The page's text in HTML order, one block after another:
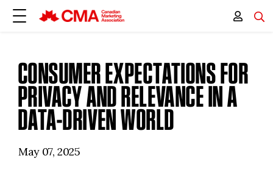
CONSUMER EXPECTATIONS FOR
PRIVACY AND RELEVANCE IN A
DATA-DRIVEN WORLD
May 07, 2025